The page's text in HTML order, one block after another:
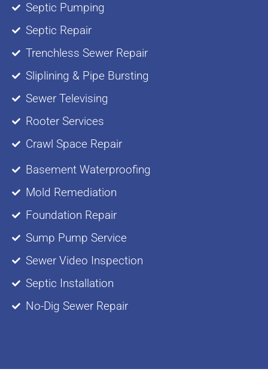
Septic Pumping
Septic Repair
Trenchless Sewer Repair
Sliplining & Pipe Bursting
Sewer Televising
Rooter Services
Crawl Space Repair
Basement Waterproofing
Mold Remediation
Foundation Repair
Sump Pump Service
Sewer Video Inspection
Septic Installation
No-Dig Sewer Repair